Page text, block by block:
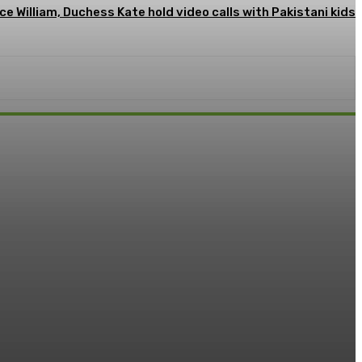
William, Duchess Kate hold video calls with Pakistani kids